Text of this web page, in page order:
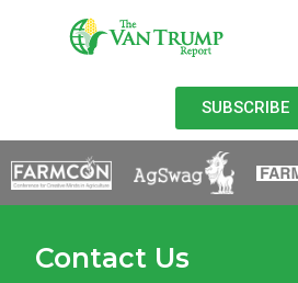
SUBSCRIBE
Contact Us